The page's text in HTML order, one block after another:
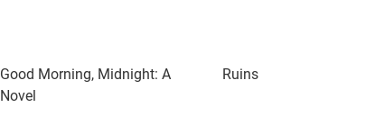
Good Morning, Midnight: A
Novel
Ruins